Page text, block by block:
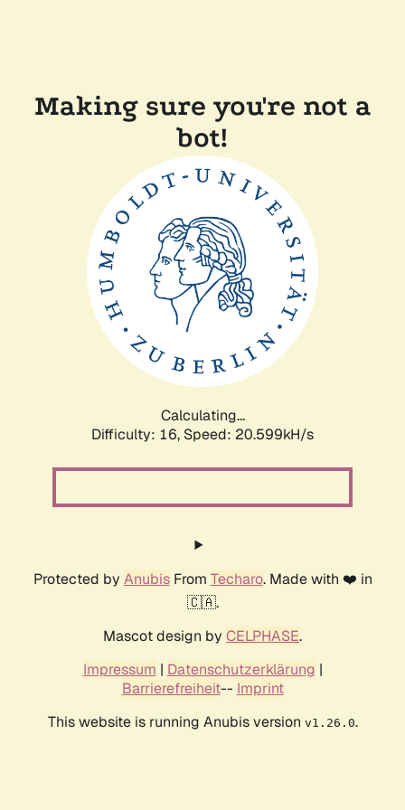
Making sure you're not a
bot!
Calculating...
Difficulty: 16, Speed: 20.599kH/s
Protected by AnubisFrom Techaro. Made with ❤️ in
🇨🇦.
Mascot design by CELPHASE.
Impressum | Datenschutzerklärung |
Barrierefreiheit-- Imprint
This website is running Anubis version v1.26.0.